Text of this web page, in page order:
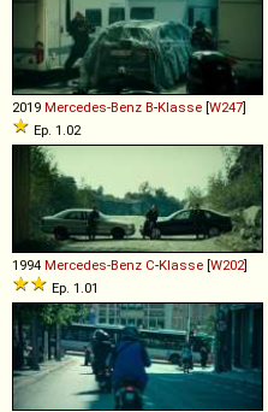
2019 Mercedes-Benz B-Klasse [W247]
Ep. 1.02
1994 Mercedes-Benz C-Klasse [W202]
Ep. 1.01